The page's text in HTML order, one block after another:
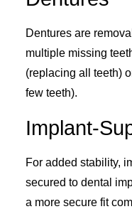
Dentures are
multiple missing
(replacing all teeth)
few teeth).
Implant-
For added stability,
secured to dental
a more secure fit